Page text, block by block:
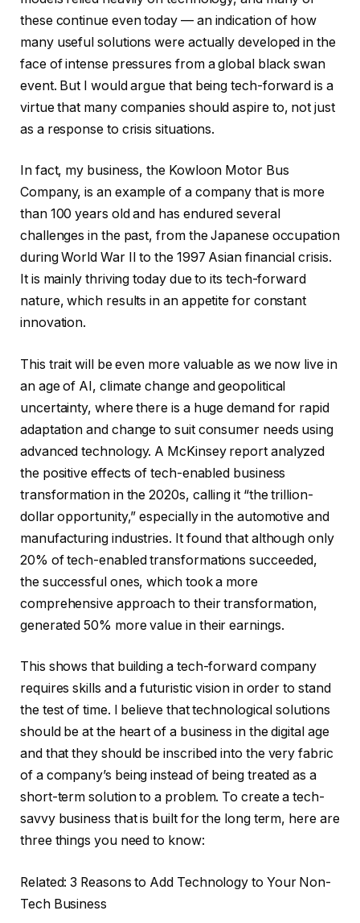
these continue even today — an indication of how
many useful solutions were actually developed in the
face of intense pressures from a global black swan
event. But I would argue that being tech-forward is a
virtue that many companies should aspire to, not just
as a response to crisis situations.
In fact, my business, the Kowloon Motor Bus
Company, is an example of a company that is more
than 100 years old and has endured several
challenges in the past, from the Japanese occupation
during World War II to the 1997 Asian financial crisis.
It is mainly thriving today due to its tech-forward
nature, which results in an appetite for constant
innovation.
This trait will be even more valuable as we now live in
an age of AI, climate change and geopolitical
uncertainty, where there is a huge demand for rapid
adaptation and change to suit consumer needs using
advanced technology. A McKinsey report analyzed
the positive effects of tech-enabled business
transformation in the 2020s, calling it “the trillion-
dollar opportunity,” especially in the automotive and
manufacturing industries. It found that although only
20% of tech-enabled transformations succeeded,
the successful ones, which took a more
comprehensive approach to their transformation,
generated 50% more value in their earnings.
This shows that building a tech-forward company
requires skills and a futuristic vision in order to stand
the test of time. I believe that technological solutions
should be at the heart of a business in the digital age
and that they should be inscribed into the very fabric
of a company’s being instead of being treated as a
short-term solution to a problem. To create a tech-
savvy business that is built for the long term, here are
three things you need to know:
Related: 3 Reasons to Add Technology to Your Non-
Tech Business